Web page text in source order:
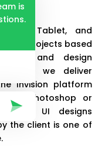
Web, Tablet, and
the projects based
and design
entity, we deliver
Invision platform
Photoshop or
UI designs
the client is one of
is